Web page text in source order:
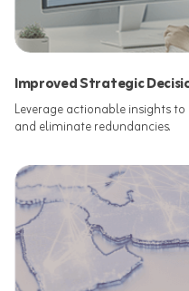
Improved Strategic
Leverage actionable insights
and eliminate redundancies.​